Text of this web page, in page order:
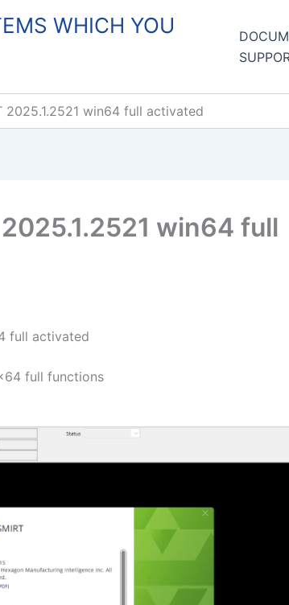
WHICH YOU
2025.1.2521 win64 full activated
win64 full
full activated
full functions